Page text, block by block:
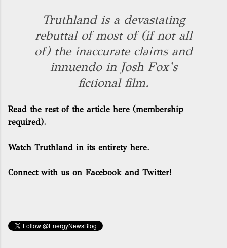
Truthland is a devastating
rebuttal of most of (if not all
of) the inaccurate claims and
innuendo in Josh Fox’s
fictional film.
Read the rest of the article here (membership
required).
Watch Truthland in its entirety here.
Connect with us on Facebook and Twitter!